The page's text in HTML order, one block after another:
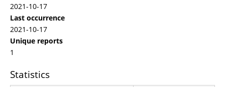
2021-10-17
Last occurrence
2021-10-17
Unique reports
1
Statistics